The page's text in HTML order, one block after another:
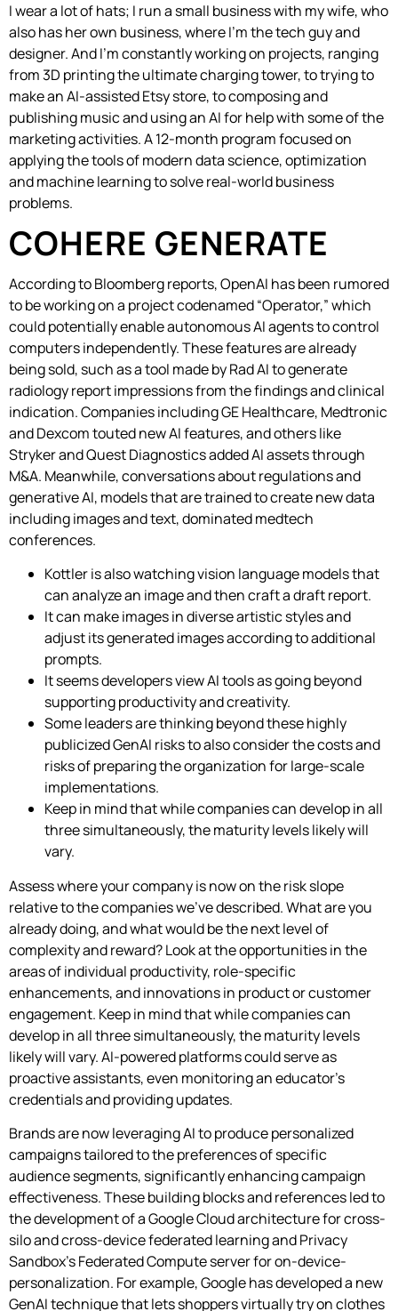
I wear a lot of hats; I run a small business with my wife, who
also has her own business, where I’m the tech guy and
designer. And I’m constantly working on projects, ranging
from 3D printing the ultimate charging tower, to trying to
make an AI-assisted Etsy store, to composing and
publishing music and using an AI for help with some of the
marketing activities. A 12-month program focused on
applying the tools of modern data science, optimization
and machine learning to solve real-world business
problems.
COHERE GENERATE
According to Bloomberg reports, OpenAI has been rumored
to be working on a project codenamed “Operator,” which
could potentially enable autonomous AI agents to control
computers independently. These features are already
being sold, such as a tool made by Rad AI to generate
radiology report impressions from the findings and clinical
indication. Companies including GE Healthcare, Medtronic
and Dexcom touted new AI features, and others like
Stryker and Quest Diagnostics added AI assets through
M&A. Meanwhile, conversations about regulations and
generative AI, models that are trained to create new data
including images and text, dominated medtech
conferences.
Kottler is also watching vision language models that
can analyze an image and then craft a draft report.
It can make images in diverse artistic styles and
adjust its generated images according to additional
prompts.
It seems developers view AI tools as going beyond
supporting productivity and creativity.
Some leaders are thinking beyond these highly
publicized GenAI risks to also consider the costs and
risks of preparing the organization for large-scale
implementations.
Keep in mind that while companies can develop in all
three simultaneously, the maturity levels likely will
vary.
Assess where your company is now on the risk slope
relative to the companies we’ve described. What are you
already doing, and what would be the next level of
complexity and reward? Look at the opportunities in the
areas of individual productivity, role-specific
enhancements, and innovations in product or customer
engagement. Keep in mind that while companies can
develop in all three simultaneously, the maturity levels
likely will vary. AI-powered platforms could serve as
proactive assistants, even monitoring an educator’s
credentials and providing updates.
Brands are now leveraging AI to produce personalized
campaigns tailored to the preferences of specific
audience segments, significantly enhancing campaign
effectiveness. These building blocks and references led to
the development of a Google Cloud architecture for cross-
silo and cross-device federated learning and Privacy
Sandbox’s Federated Compute server for on-device-
personalization. For example, Google has developed a new
GenAI technique that lets shoppers virtually try on clothes